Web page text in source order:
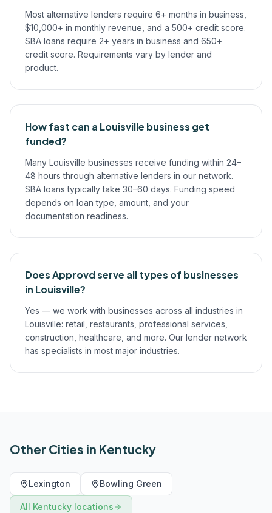
Most alternative lenders require 6+ months in business,
$10,000+ in monthly revenue, and a 500+ credit score.
SBA loans require 2+ years in business and 650+
credit score. Requirements vary by lender and
product.
How fast can a Louisville business get
funded?
Many Louisville businesses receive funding within 24–
48 hours through alternative lenders in our network.
SBA loans typically take 30–60 days. Funding speed
depends on loan type, amount, and your
documentation readiness.
Does Approvd serve all types of businesses
in Louisville?
Yes — we work with businesses across all industries in
Louisville: retail, restaurants, professional services,
construction, healthcare, and more. Our lender network
has specialists in most major industries.
Other Cities in Kentucky
Lexington Bowling Green
All Kentucky locations